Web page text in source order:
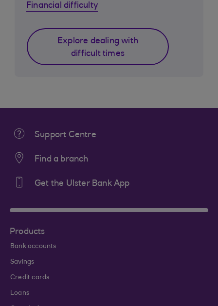
Financial difficulty
Explore dealing with
difficult times
Support Centre
Find a branch
Get the Ulster Bank App
Products
Bank accounts
Savings
Credit cards
Loans